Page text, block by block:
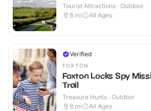
Tourist Attractions · Outdoor
8 mi All Ages
Verified
FOXTON
Foxton Locks Spy
Trail
Treasure Hunts · Outdoor
8 mi All Ages